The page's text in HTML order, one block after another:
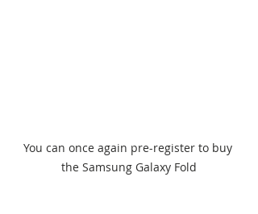
You can once again pre-register to buy
the Samsung Galaxy Fold